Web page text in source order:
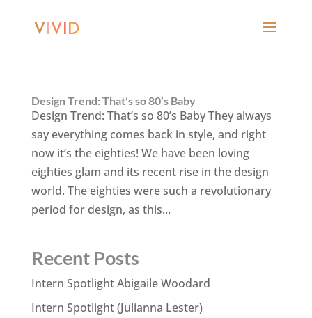
Design Trend: That’s so 80’s Baby
Design Trend: That’s so 80’s Baby They always
say everything comes back in style, and right
now it’s the eighties! We have been loving
eighties glam and its recent rise in the design
world. The eighties were such a revolutionary
period for design, as this...
Recent Posts
Intern Spotlight Abigaile Woodard
Intern Spotlight (Julianna Lester)